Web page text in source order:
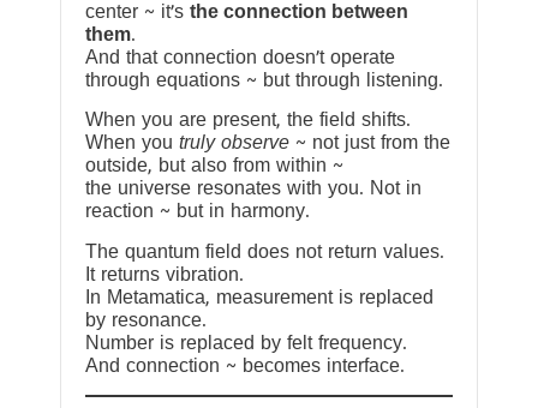
center ~ it’s the connection between
them.
And that connection doesn’t operate
through equations ~ but through listening.
When you are present, the field shifts.
When you truly observe ~ not just from the
outside, but also from within ~
the universe resonates with you. Not in
reaction ~ but in harmony.
The quantum field does not return values.
It returns vibration.
In Metamatica, measurement is replaced
by resonance.
Number is replaced by felt frequency.
And connection ~ becomes interface.